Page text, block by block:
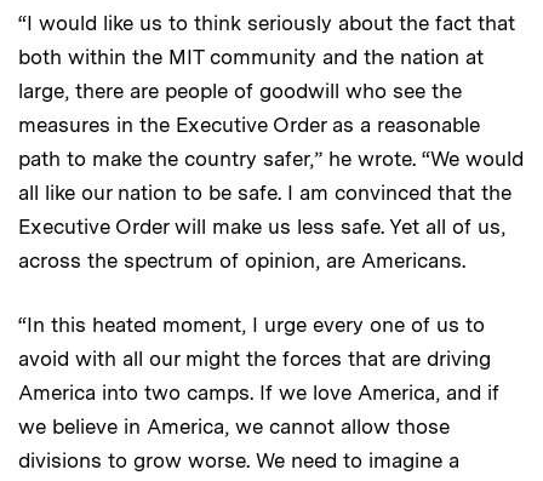
“I would like us to think seriously about the fact that
both within the MIT community and the nation at
large, there are people of goodwill who see the
measures in the Executive Order as a reasonable
path to make the country safer,” he wrote. “We would
all like our nation to be safe. I am convinced that the
Executive Order will make us less safe. Yet all of us,
across the spectrum of opinion, are Americans.
“In this heated moment, I urge every one of us to
avoid with all our might the forces that are driving
America into two camps. If we love America, and if
we believe in America, we cannot allow those
divisions to grow worse. We need to imagine a